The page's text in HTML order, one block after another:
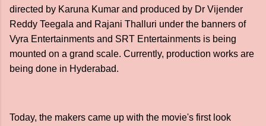
directed by Karuna Kumar and produced by Dr Vijender
Reddy Teegala and Rajani Thalluri under the banners of
Vyra Entertainments and SRT Entertainments is being
mounted on a grand scale. Currently, production works are
being done in Hyderabad.
Today, the makers came up with the movie's first look